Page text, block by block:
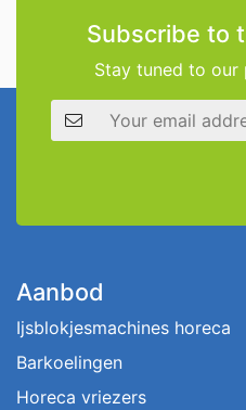
Subscribe to
Stay tuned to
Email address
Aanbod
Ijsblokjesmachines horeca
Barkoelingen
Horeca vriezers